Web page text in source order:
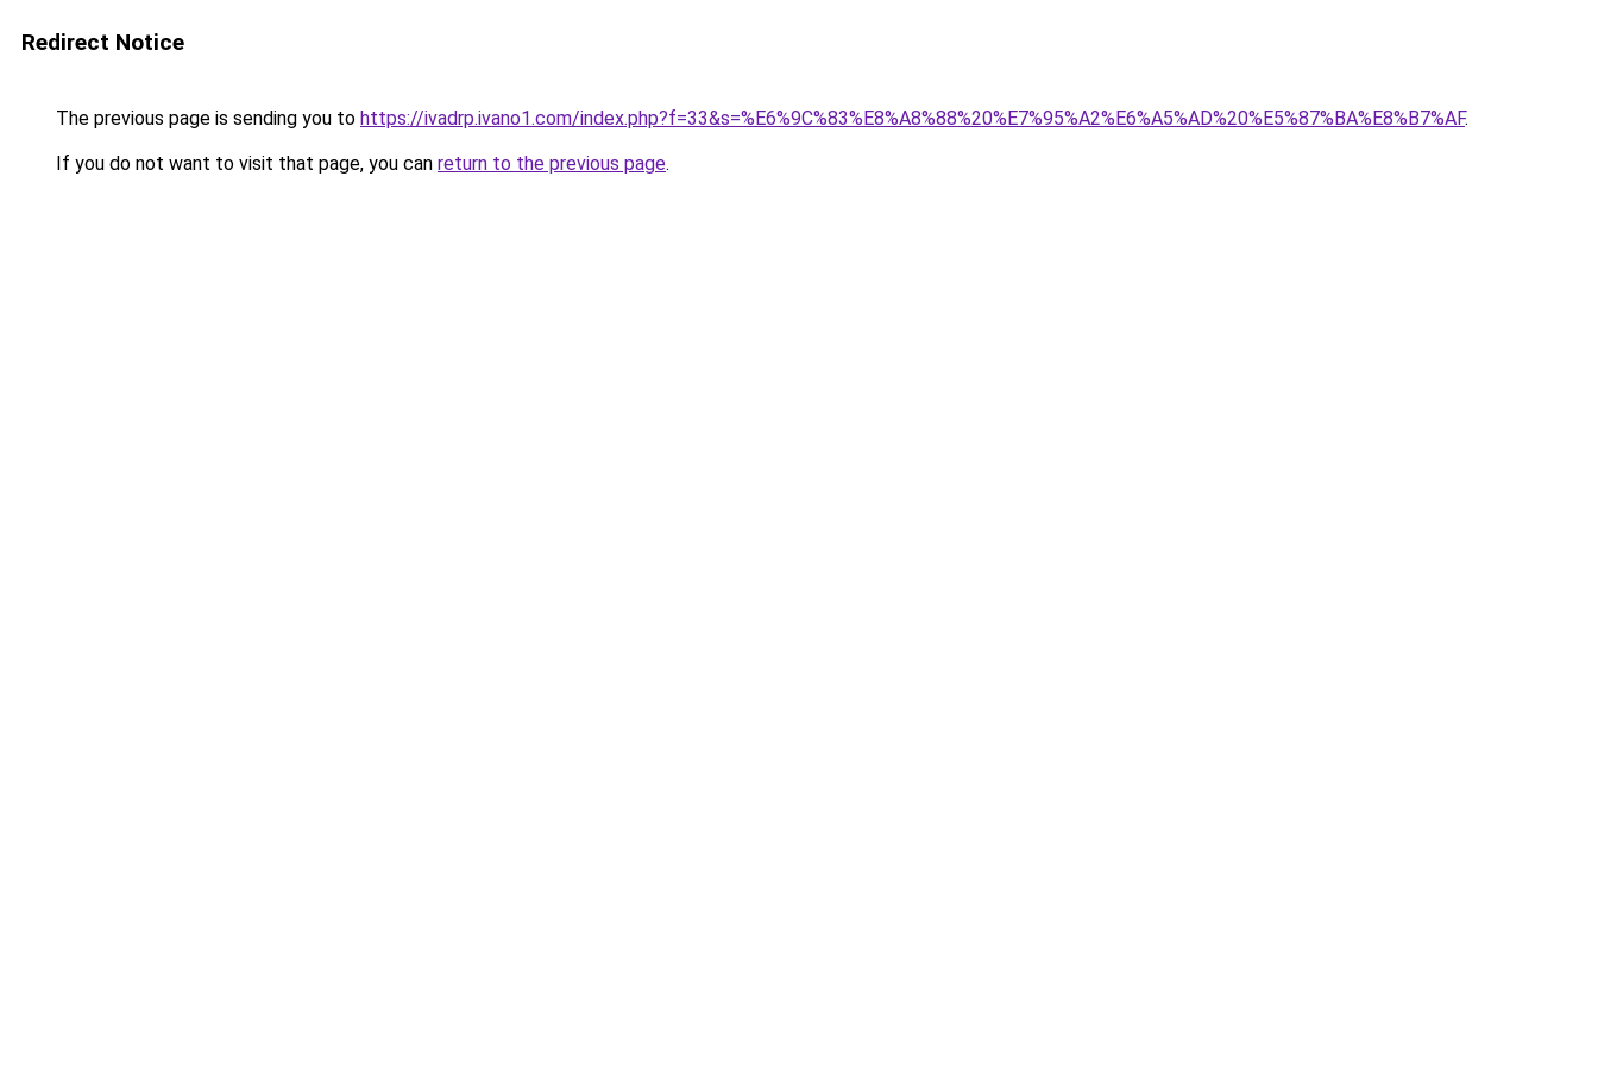
Redirect Notice
The previous page is sending you to https://ivadrp.ivano1.com/index.php?f=33&s=%E6%9C%83%E8%A8%88%20%E7%95%A2%E6%A5%AD%20%E5%87%BA%E8%B7%AF.
If you do not want to visit that page, you can return to the previous page.